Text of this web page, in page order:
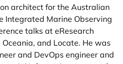
architect for the Australian
Integrated Marine Observing
talks at eResearch
and Locate. He was
and DevOps engineer and